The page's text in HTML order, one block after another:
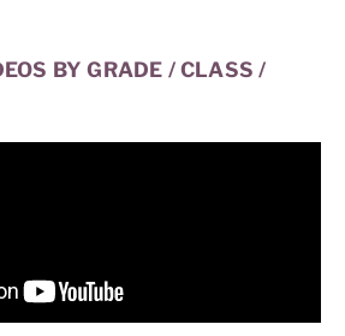
BY GRADE / CLASS /